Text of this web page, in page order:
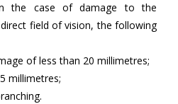
the case of damage to the
field of vision, the following
of less than 20 millimetres;
millimetres;